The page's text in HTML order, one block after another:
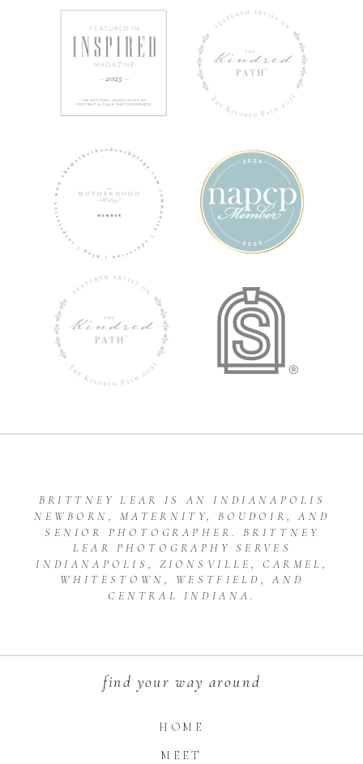
BRITTNEY LEAR IS AN INDIANAPOLIS
NEWBORN, MATERNITY, BOUDOIR, AND
SENIOR PHOTOGRAPHER. BRITTNEY
LEAR PHOTOGRAPHY SERVES
INDIANAPOLIS, ZIONSVILLE, CARMEL,
WHITESTOWN, WESTFIELD, AND
CENTRAL INDIANA.
MEET
HOME
find your way around